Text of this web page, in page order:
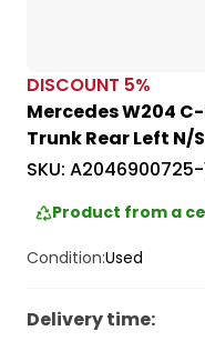
DISCOUNT 5%
Mercedes W204
Trunk Rear Left N/
SKU: A2046900725-
Product from a
Condition:Used
Delivery time: